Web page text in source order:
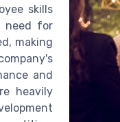
skills
need for
making
and
heavily